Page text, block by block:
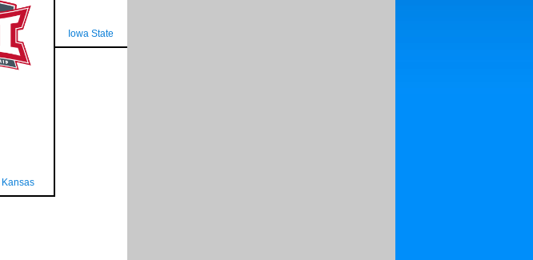
Iowa State
Kansas